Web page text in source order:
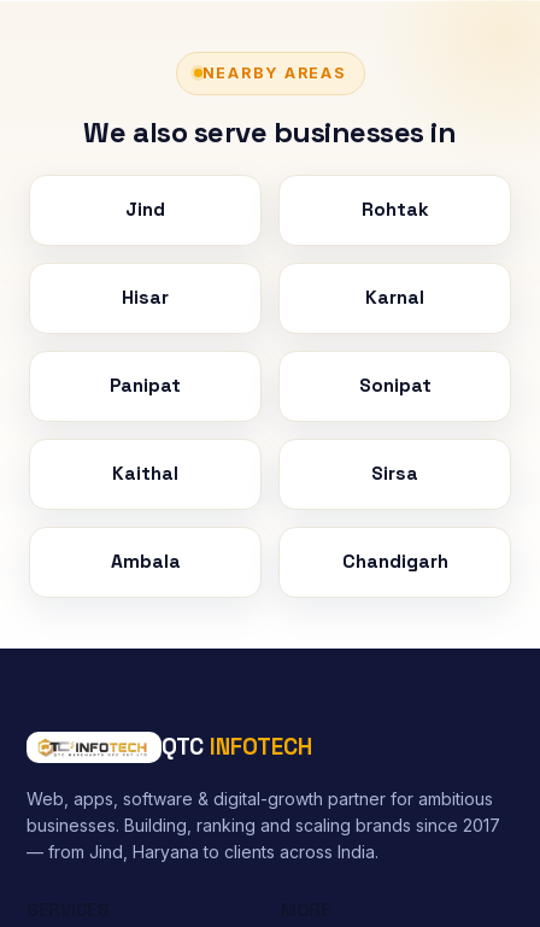
NEARBY AREAS
We also serve businesses in
Jind Rohtak
Hisar Karnal
Panipat Sonipat
Kaithal Sirsa
Ambala Chandigarh
QTC INFOTECH
Web, apps, software & digital-growth partner for ambitious
businesses. Building, ranking and scaling brands since 2017
— from Jind, Haryana to clients across India.